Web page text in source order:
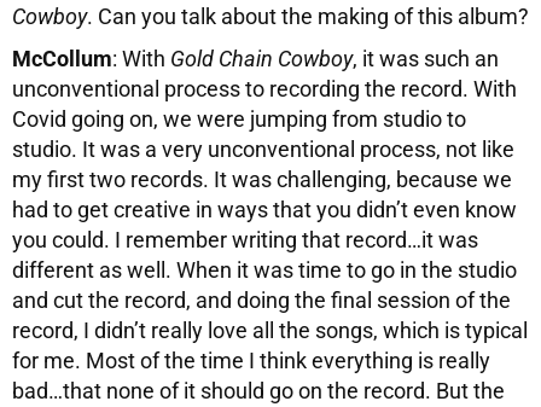
Cowboy. Can you talk about the making of this album?
McCollum: With Gold Chain Cowboy, it was such an
unconventional process to recording the record. With
Covid going on, we were jumping from studio to
studio. It was a very unconventional process, not like
my first two records. It was challenging, because we
had to get creative in ways that you didn’t even know
you could. I remember writing that record…it was
different as well. When it was time to go in the studio
and cut the record, and doing the final session of the
record, I didn’t really love all the songs, which is typical
for me. Most of the time I think everything is really
bad…that none of it should go on the record. But the